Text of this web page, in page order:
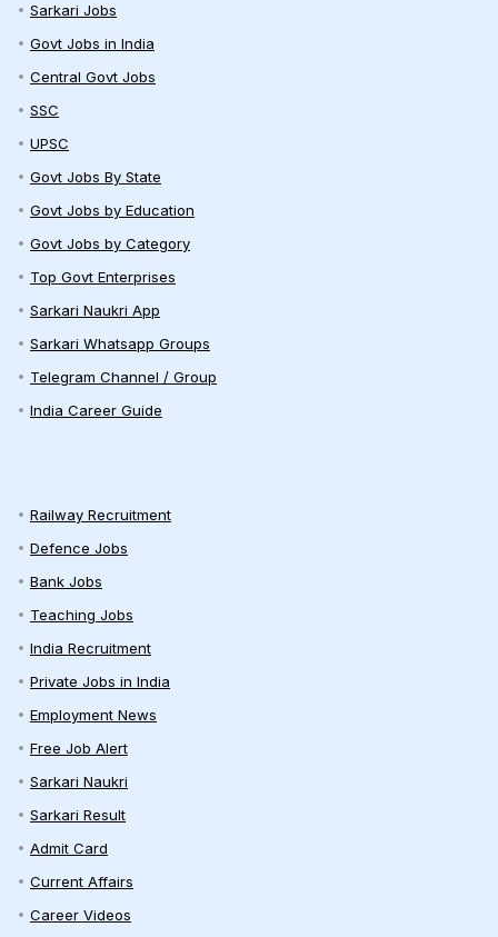
Sarkari Jobs
Govt Jobs in India
Central Govt Jobs
SSC
UPSC
Govt Jobs By State
Govt Jobs by Education
Govt Jobs by Category
Top Govt Enterprises
Sarkari Naukri App
Sarkari Whatsapp Groups
Telegram Channel / Group
India Career Guide
Railway Recruitment
Defence Jobs
Bank Jobs
Teaching Jobs
India Recruitment
Private Jobs in India
Employment News
Free Job Alert
Sarkari Naukri
Sarkari Result
Admit Card
Current Affairs
Career Videos